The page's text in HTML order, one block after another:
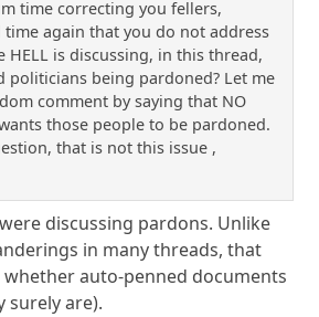
time correcting you fellers,
again that you do not address
HELL is discussing, in this thread,
politicians being pardoned? Let me
comment by saying that NO
those people to be pardoned.
that is not this issue ,
discussing pardons. Unlike
in many threads, that
auto-penned documents
surely are).